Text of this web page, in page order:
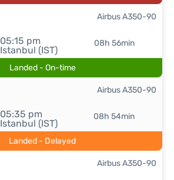
05:15 pm
Istanbul (IST)
08h 56min
Airbus A350-90
Landed - On-time
05:35 pm
Istanbul (IST)
08h 54min
Airbus A350-90
Landed - Delayed
Airbus A350-90